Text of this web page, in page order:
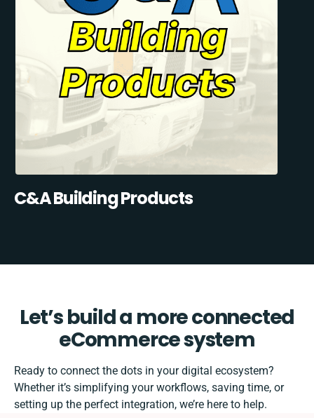
C&A Building Products
Let’s build a more connected
eCommerce system
Ready to connect the dots in your digital ecosystem?
Whether it’s simplifying your workflows, saving time, or
setting up the perfect integration, we’re here to help.